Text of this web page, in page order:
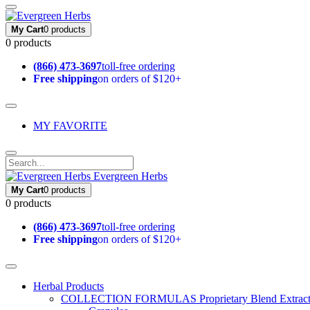
My Cart0 products
0 products
(866) 473-3697toll-free ordering
Free shippingon orders of $120+
MY FAVORITE
Evergreen Herbs
My Cart0 products
0 products
(866) 473-3697toll-free ordering
Free shippingon orders of $120+
Herbal Products
COLLECTION FORMULAS Proprietary Blend